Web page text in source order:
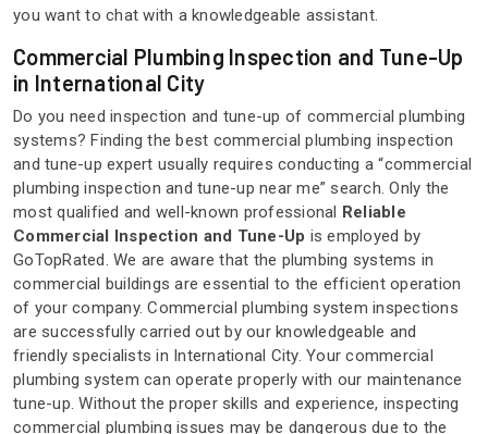
you want to chat with a knowledgeable assistant.
Commercial Plumbing Inspection and Tune-Up
in International City
Do you need inspection and tune-up of commercial plumbing
systems? Finding the best commercial plumbing inspection
and tune-up expert usually requires conducting a “commercial
plumbing inspection and tune-up near me” search. Only the
most qualified and well-known professional
Reliable
Commercial Inspection and Tune-Up is employed by
GoTopRated. We are aware that the plumbing systems in
commercial buildings are essential to the efficient operation
of your company. Commercial plumbing system inspections
are successfully carried out by our knowledgeable and
friendly specialists in International City. Your commercial
plumbing system can operate properly with our maintenance
tune-up. Without the proper skills and experience, inspecting
commercial plumbing issues may be dangerous due to the